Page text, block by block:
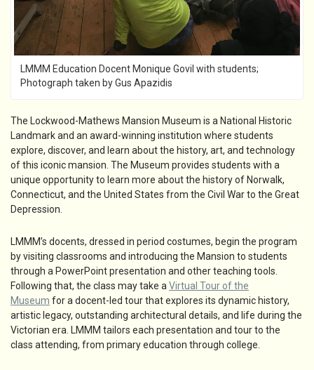
LMMM Education Docent Monique Govil with students;
Photograph taken by Gus Apazidis
The Lockwood-Mathews Mansion Museum is a National Historic
Landmark and an award-winning institution where students
explore, discover, and learn about the history, art, and technology
of this iconic mansion. The Museum provides students with a
unique opportunity to learn more about the history of Norwalk,
Connecticut, and the United States from the Civil War to the Great
Depression.
LMMM’s docents, dressed in period costumes, begin the program
by visiting classrooms and introducing the Mansion to students
through a PowerPoint presentation and other teaching tools.
Following that, the class may take a Virtual Tour of the
Museum for a docent-led tour that explores its dynamic history,
artistic legacy, outstanding architectural details, and life during the
Victorian era. LMMM tailors each presentation and tour to the
class attending, from primary education through college.